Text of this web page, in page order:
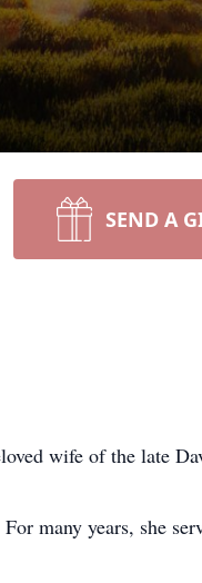
SEND A
wife of the late
many years, she